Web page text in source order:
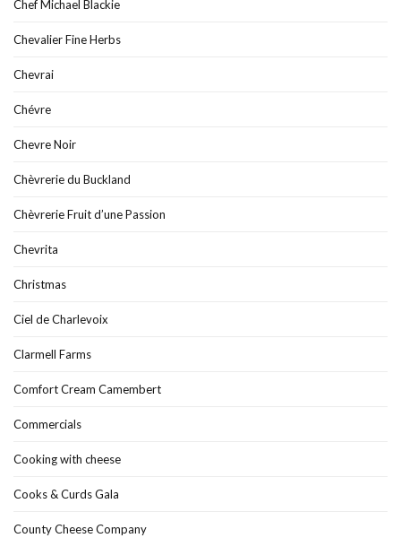
Chef Michael Blackie
Chevalier Fine Herbs
Chevrai
Chévre
Chevre Noir
Chèvrerie du Buckland
Chèvrerie Fruit d’une Passion
Chevrita
Christmas
Ciel de Charlevoix
Clarmell Farms
Comfort Cream Camembert
Commercials
Cooking with cheese
Cooks & Curds Gala
County Cheese Company